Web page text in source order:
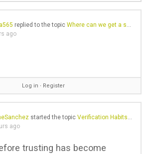
replied to the topic Where can we get a small amount of cash?
ago
Log in ∙ Register
started the topic Verification Habits in a Small Digital Nation
ago
trusting has become